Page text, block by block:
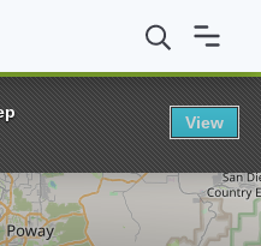
University
View